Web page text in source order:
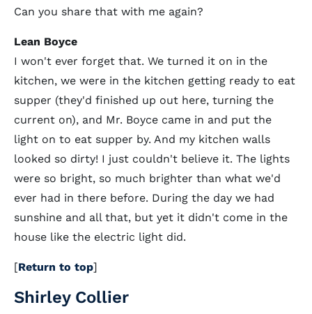
Can you share that with me again?
Lean Boyce
I won't ever forget that. We turned it on in the
kitchen, we were in the kitchen getting ready to eat
supper (they'd finished up out here, turning the
current on), and Mr. Boyce came in and put the
light on to eat supper by. And my kitchen walls
looked so dirty! I just couldn't believe it. The lights
were so bright, so much brighter than what we'd
ever had in there before. During the day we had
sunshine and all that, but yet it didn't come in the
house like the electric light did.
[Return to top]
Shirley Collier